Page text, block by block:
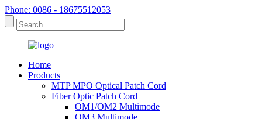
Phone: 0086 - 18675512053
Home
Products
MTP MPO Optical Patch Cord
Fiber Optic Patch Cord
OM1/OM2 Multimode
OM3 Multimode